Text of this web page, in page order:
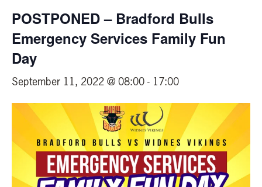
POSTPONED – Bradford Bulls
Emergency Services Family Fun
Day
September 11, 2022 @ 08:00 - 17:00